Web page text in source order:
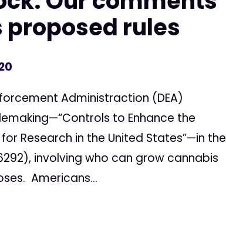
proposed rules
Administraction (DEA)
to Enhance the
Research in the United States”—in the
involving who can grow cannabis
Americans...